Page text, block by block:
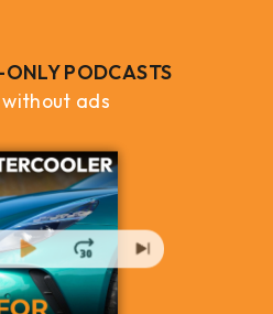
ONLY PODCASTS
ads